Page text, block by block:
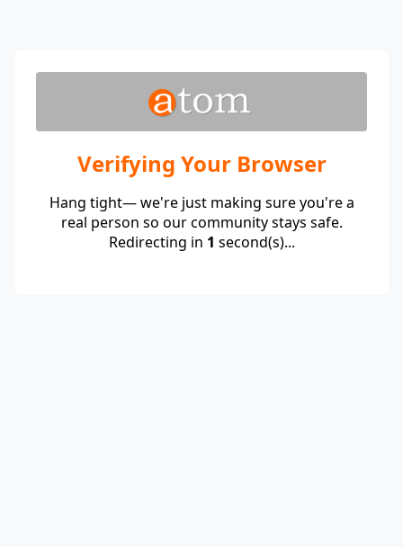
Verifying Your Browser
Hang tight— we're just making sure you're a
real person so our community stays safe.
Redirecting in 1 second(s)...